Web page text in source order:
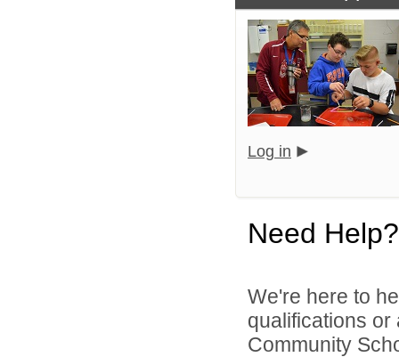
Log in
Need Help?
We're here to
qualifications
Community